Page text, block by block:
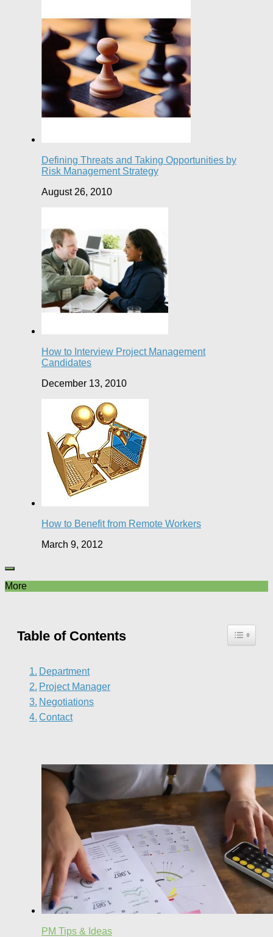
Defining Threats and Taking Opportunities by
Risk Management Strategy
August 26, 2010
How to Interview Project Management
Candidates
December 13, 2010
How to Benefit from Remote Workers
March 9, 2012
More
Table of Contents
Department
Project Manager
Negotiations
Contact
PM Tips & Ideas